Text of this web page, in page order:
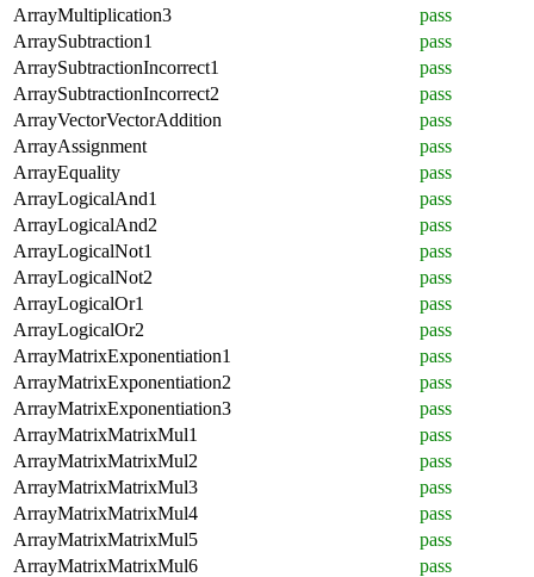
ArrayMultiplication3
pass
ArraySubtraction1
pass
ArraySubtractionIncorrect1
pass
ArraySubtractionIncorrect2
pass
ArrayVectorVectorAddition
pass
ArrayAssignment
pass
ArrayEquality
pass
ArrayLogicalAnd1
pass
ArrayLogicalAnd2
pass
ArrayLogicalNot1
pass
ArrayLogicalNot2
pass
ArrayLogicalOr1
pass
ArrayLogicalOr2
pass
ArrayMatrixExponentiation1
pass
ArrayMatrixExponentiation2
pass
ArrayMatrixExponentiation3
pass
ArrayMatrixMatrixMul1
pass
ArrayMatrixMatrixMul2
pass
ArrayMatrixMatrixMul3
pass
ArrayMatrixMatrixMul4
pass
ArrayMatrixMatrixMul5
pass
ArrayMatrixMatrixMul6
pass